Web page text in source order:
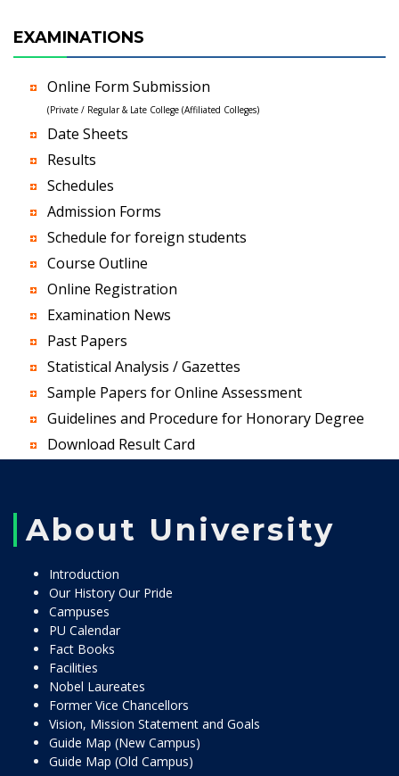
EXAMINATIONS
Online Form Submission
(Private / Regular & Late College (Affiliated Colleges)
Date Sheets
Results
Schedules
Admission Forms
Schedule for foreign students
Course Outline
Online Registration
Examination News
Past Papers
Statistical Analysis / Gazettes
Sample Papers for Online Assessment
Guidelines and Procedure for Honorary Degree
Download Result Card
About University
Introduction
Our History Our Pride
Campuses
PU Calendar
Fact Books
Facilities
Nobel Laureates
Former Vice Chancellors
Vision, Mission Statement and Goals
Guide Map (New Campus)
Guide Map (Old Campus)